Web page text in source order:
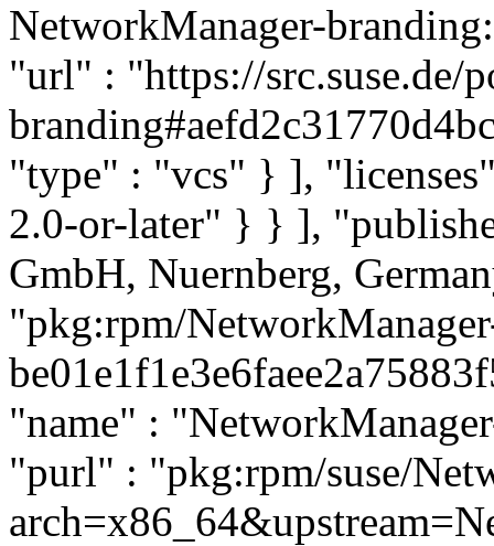
NetworkManager-
"url" : "https://src.suse.de/
"type" : "vcs" } ],
2.0-or-later" } } ],
GmbH, Nuernberg,
"pkg:rpm/
"name" :
"purl" : "pkg:rpm/suse/